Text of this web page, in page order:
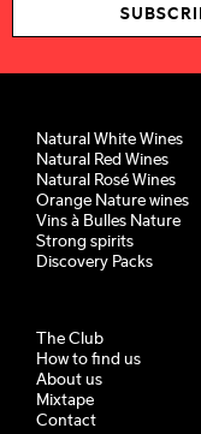
Natural White Wines
Natural Red Wines
Natural Rosé Wines
Orange Nature wines
Vins à Bulles Nature
Strong spirits
Discovery Packs
The Club
How to find us
About us
Mixtape
Contact